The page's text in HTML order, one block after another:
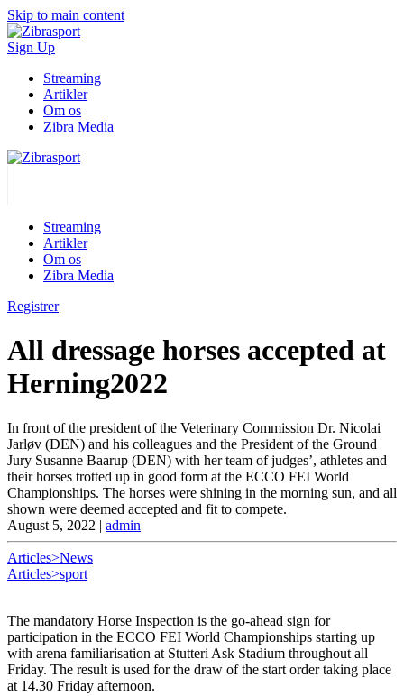
Skip to main content
Sign Up
Streaming
Artikler
Om os
Zibra Media
Streaming
Artikler
Om os
Zibra Media
Registrer
All dressage horses accepted at
Herning2022
In front of the president of the Veterinary Commission Dr. Nicolai
Jarløv (DEN) and his colleagues and the President of the Ground
Jury Susanne Baarup (DEN) with her team of judges’, athletes and
their horses trotted up in good form at the ECCO FEI World
Championships. The horses were shining in the morning sun, and all
shown were deemed accepted and fit to compete.
August 5, 2022 | admin
Articles>News
Articles>sport
The mandatory Horse Inspection is the go-ahead sign for
participation in the ECCO FEI World Championships starting up
with arena familiarisation at Stutteri Ask Stadium throughout all
Friday. The result is used for the draw of the start order taking place
at 14.30 Friday afternoon.